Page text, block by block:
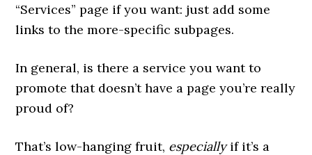
“Services” page if you want: just add some
links to the more-specific subpages.
In general, is there a service you want to
promote that doesn’t have a page you’re really
proud of?
That’s low-hanging fruit, especiallyif it’s a